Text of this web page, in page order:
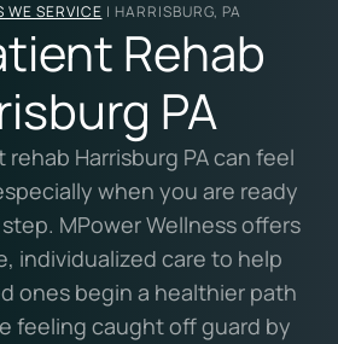
WE SERVICE | HARRISBURG, PA
Rehab
PA
Harrisburg PA can feel
when you are ready
MPower Wellness offers
individualized care to help
ones begin a healthier path
feeling caught off guard by